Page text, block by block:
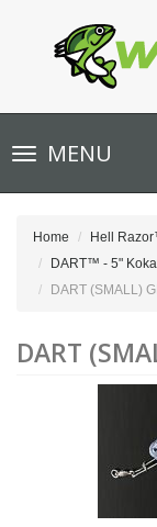
Toggle
navigationMENU
Home
Hell
DART™ - 5"
DART (SMALL)
DART